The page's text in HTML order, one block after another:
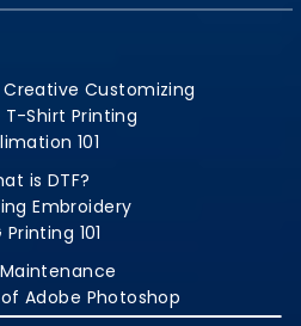
Customizing
Shirt Printing
101
is DTF?
Embroidery
Printing 101
Adobe Photoshop